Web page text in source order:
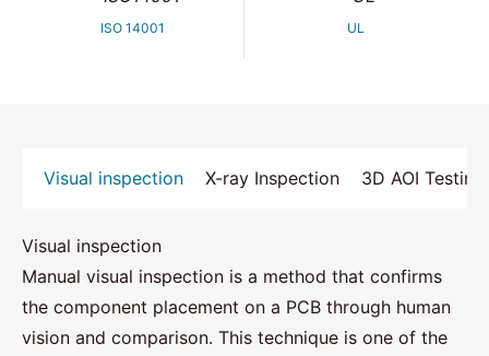
ISO 14001 UL
Visual inspection X-ray Inspection 3D AOI Testing
Visual inspection
Manual visual inspection is a method that confirms
the component placement on a PCB through human
vision and comparison. This technique is one of the